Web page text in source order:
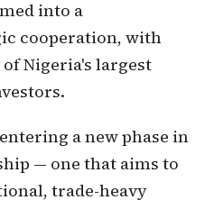
into a
cooperation, with
Nigeria's largest
a new phase in
— one that aims to
trade-heavy